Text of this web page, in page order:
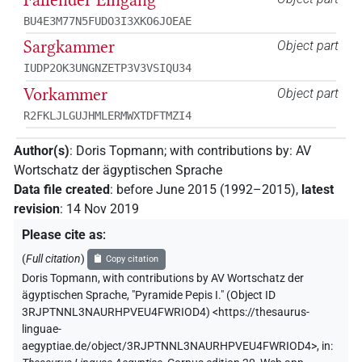
BU4E3M77N5FUDO3I3XKO6JOEAE
Object part
Sargkammer
IUDP2OK3UNGNZETP3V3VSIQU34
Object part
Vorkammer
R2FKLJLGUJHMLERMWXTDFTMZI4
Author(s): Doris Topmann; with contributions by: AV
Wortschatz der ägyptischen Sprache
Data file created: before June 2015 (1992–2015), latest
revision: 14 Nov 2019
Please cite as:
(Full citation) Copy citation
Doris Topmann,with contributions byAV Wortschatz der
ägyptischen Sprache, "Pyramide Pepis I." (Object ID
3RJPTNNL3NAURHPVEU4FWRIOD4) <https://thesaurus-
linguae-
aegyptiae.de/object/3RJPTNNL3NAURHPVEU4FWRIOD4>, in: